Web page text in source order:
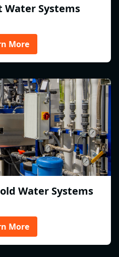
Water Systems
More
Water Systems
More